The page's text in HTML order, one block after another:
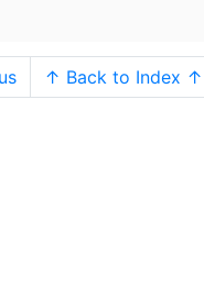
↑ Back to Index ↑